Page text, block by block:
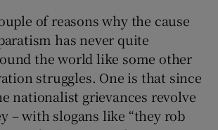
of reasons why the cause
has never quite
the world like some other
struggles. One is that since
nationalist grievances revolve
– with slogans like “they rob